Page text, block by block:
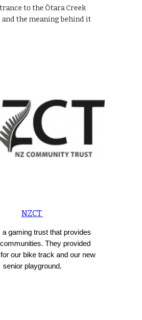
to the Ōtara Creek
and the meaning behind it
NZCT
a gaming trust that provides
They provided
our bike track and our new
senior playground.